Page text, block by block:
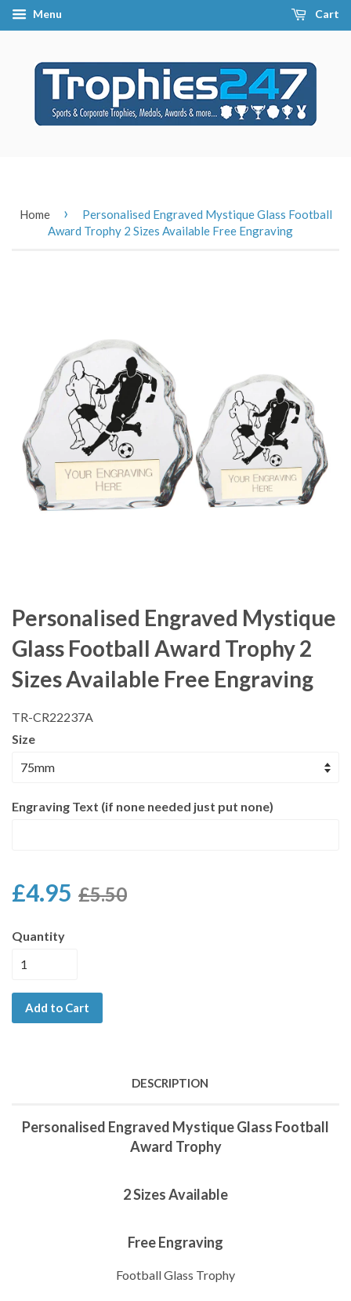
Menu Cart
Home ›
Personalised Engraved Mystique Glass Football
Award Trophy 2 Sizes Available Free Engraving
Personalised Engraved Mystique
Glass Football Award Trophy 2
Sizes Available Free Engraving
TR-CR22237A
Size
Engraving Text (if none needed just put none)
£4.95 £5.50
Quantity
Add to Cart
DESCRIPTION
Personalised Engraved Mystique Glass Football
Award Trophy
2 Sizes Available
Free Engraving
Football Glass Trophy